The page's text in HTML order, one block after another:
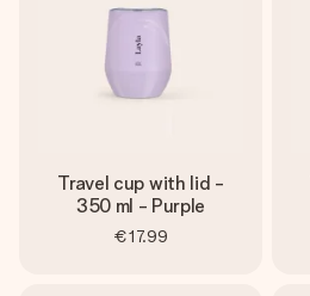
Travel cup with lid -
350 ml - Purple
€17.99